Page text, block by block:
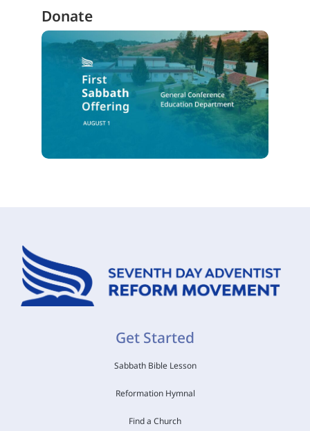
Donate
Get Started
Sabbath Bible Lesson
Reformation Hymnal
Find a Church